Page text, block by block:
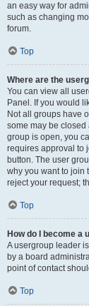
an easy way for
such as changing
forum.
Top
Where are the
You can view all
Panel. If you would
Not all groups have
some may be
group is open, you
requires approval to
button. The user
why you want to join
reject your request;
Top
How do I become a
A usergroup leader
by a board
point of contact
Top